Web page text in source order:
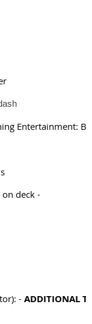
Entertainment:
deck -
- ADDITIONAL